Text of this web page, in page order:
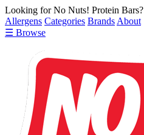
Looking for No Nuts! Protein Bars?
Allergens Categories Brands About
☰ Browse